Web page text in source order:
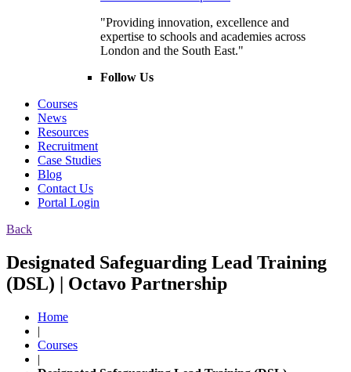
"Providing innovation, excellence and
expertise to schools and academies across
London and the South East."
Follow Us
Courses
News
Resources
Recruitment
Case Studies
Blog
Contact Us
Portal Login
Back
Designated Safeguarding Lead Training
(DSL) | Octavo Partnership
Home
|
Courses
|